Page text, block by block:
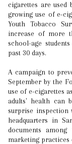
cigarettes are used
growing use of e-
Youth Tobacco
increase of more
school-age
past 30 days.
A campaign to
September by the
use of e-cigarettes
adults' health can
surprise inspection
headquarters in
documents
marketing practices